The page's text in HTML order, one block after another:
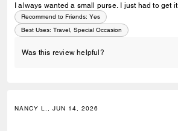
I always wanted a small purse. I just had to get it.
Recommend to Friends: Yes
Best Uses: Travel, Special Occasion
Was this review helpful?
NANCY L., JUN 14, 2026